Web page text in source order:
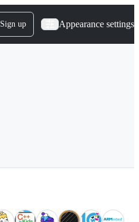
Sign up Appearance settings